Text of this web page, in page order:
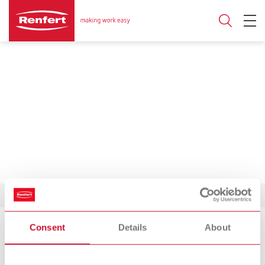
Consent Details About